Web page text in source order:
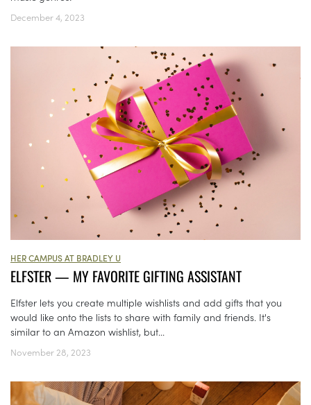
December 4, 2023
HER CAMPUS AT BRADLEY U
ELFSTER — MY FAVORITE GIFTING ASSISTANT
Elfster lets you create multiple wishlists and add gifts that you
would like onto the lists to share with family and friends. It's
similar to an Amazon wishlist, but...
November 28, 2023